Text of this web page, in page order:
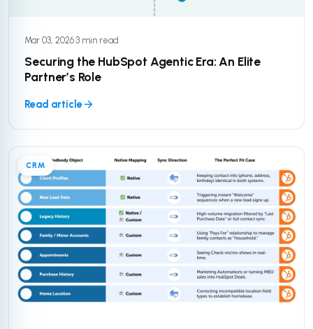
Mar 03, 2026·3 min read
Securing the HubSpot Agentic Era: An Elite
Partner’s Role
Read article
CRM